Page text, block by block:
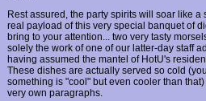
Rest assured, the party spirits will soar like a
real payload of this very special banquet of
bring to your attention... two very tasty
solely the work of one of our latter-day staff
having assumed the mantel of HotU's
These dishes are actually served so cold
something is "cool" but even cooler than
very own paragraphs.